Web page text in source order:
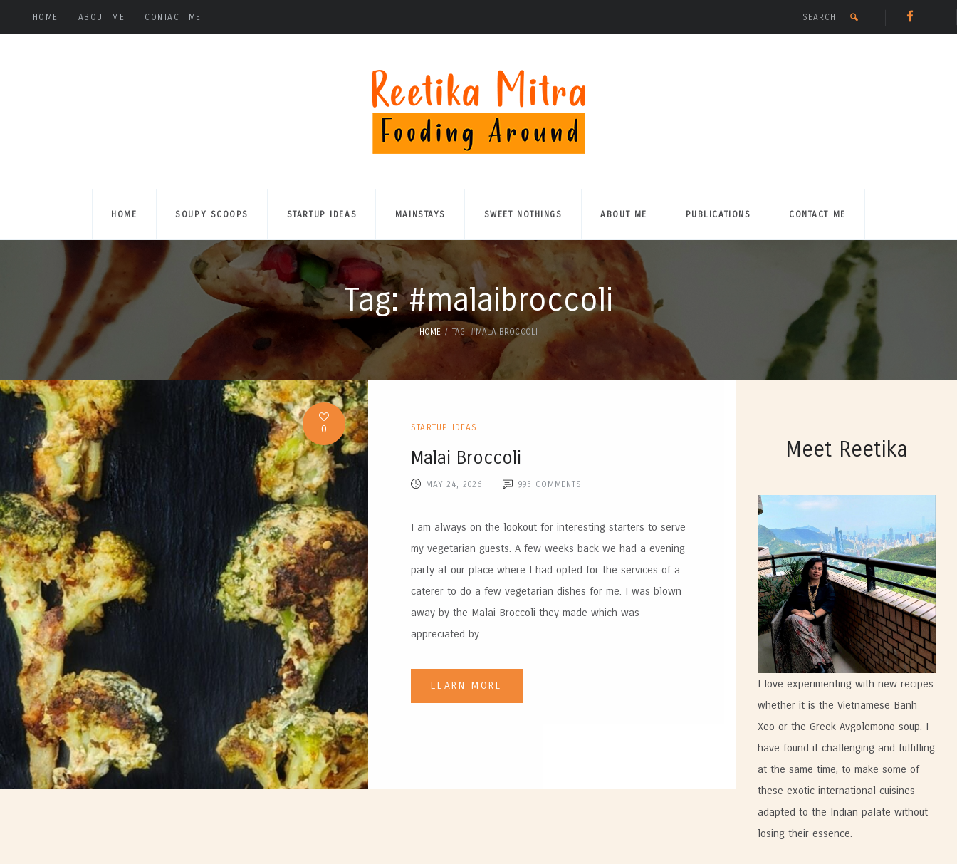
HOME ABOUT ME CONTACT ME
HOME SOUPY SCOOPS STARTUP IDEAS MAINSTAYS SWEET NOTHINGS ABOUT ME PUBLICATIONS CONTACT ME
Tag: #malaibroccoli
HOME TAG: #MALAIBROCCOLI
0 STARTUP IDEAS
Malai Broccoli
MAY 24, 2026 995 COMMENTS
I am always on the lookout for interesting starters to serve
my vegetarian guests. A few weeks back we had a evening
party at our place where I had opted for the services of a
caterer to do a few vegetarian dishes for me. I was blown
away by the Malai Broccoli they made which was
appreciated by...
LEARN MORE
Meet Reetika
I love experimenting with new recipes
whether it is the Vietnamese Banh
Xeo or the Greek Avgolemono soup. I
have found it challenging and fulfilling
at the same time, to make some of
these exotic international cuisines
adapted to the Indian palate without
losing their essence.